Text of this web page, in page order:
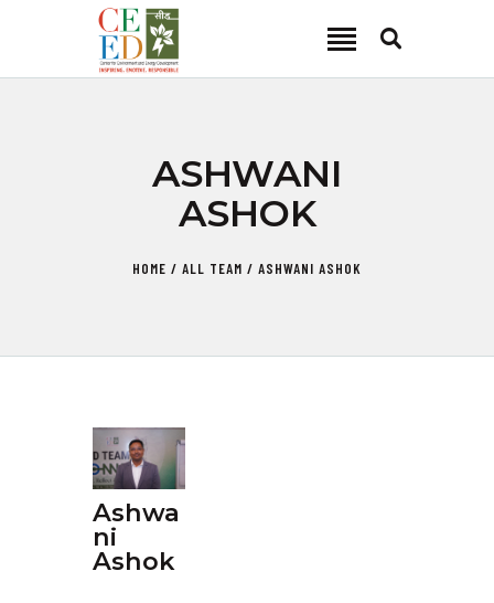
ASHWANI
ASHOK
HOME ALL TEAM ASHWANI ASHOK
CEED INDIA
FOCUS AREA
KEY PROJECTS
CAREER
Ashwa
ni
Ashok